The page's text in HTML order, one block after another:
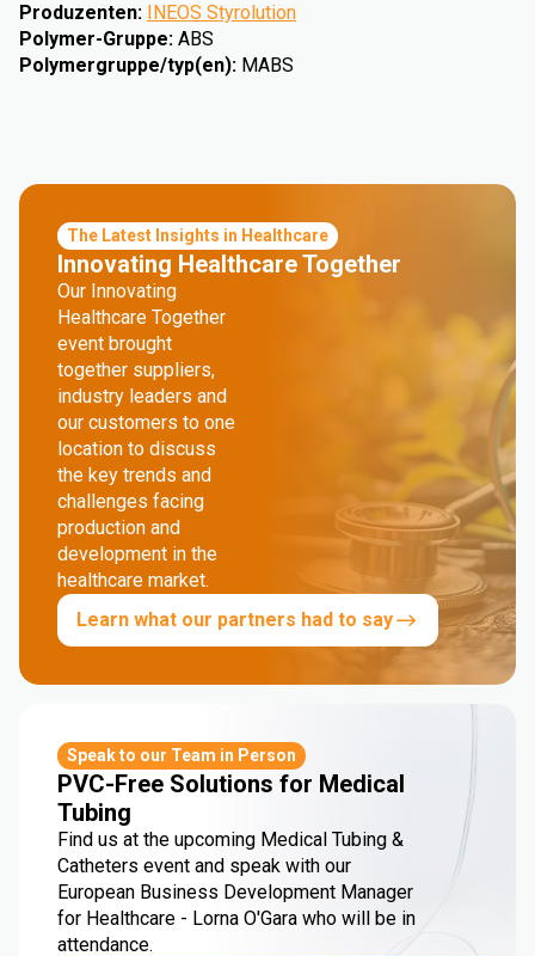
Produzenten: INEOS Styrolution
Polymer-Gruppe: ABS
Polymergruppe/typ(en): MABS
The Latest Insights in Healthcare
Innovating Healthcare Together
Our Innovating
Healthcare Together
event brought
together suppliers,
industry leaders and
our customers to one
location to discuss
the key trends and
challenges facing
production and
development in the
healthcare market.
Learn what our partners had to say
Speak to our Team in Person
PVC-Free Solutions for Medical
Tubing
Find us at the upcoming Medical Tubing &
Catheters event and speak with our
European Business Development Manager
for Healthcare - Lorna O'Gara who will be in
attendance.